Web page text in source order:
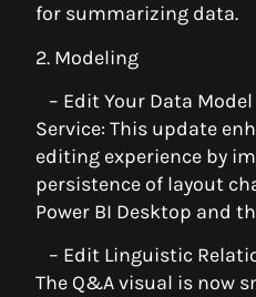
for summarizing data.
2. Modeling
– Edit Your Data
Service: This update
editing experience by
persistence of layout
Power BI Desktop and
– Edit Linguistic
The Q&A visual is now